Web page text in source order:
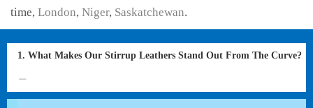
time, London, Niger, Saskatchewan.
1. What Makes Our Stirrup Leathers Stand Out From The Curve?